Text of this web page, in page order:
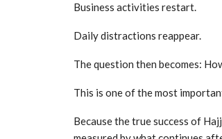
Business activities restart.
Daily distractions reappear.
The question then becomes:
This is one of the most
Because the true success of